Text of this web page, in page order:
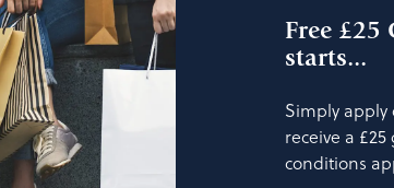
Free £25
starts...
Simply
receive a
conditions